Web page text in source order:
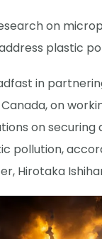
on
plastic
in
on
on securing
pollution,
Hirotaka